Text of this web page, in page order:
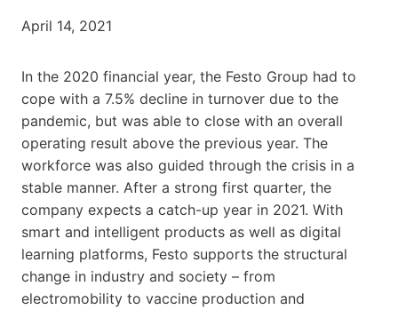
April 14, 2021
In the 2020 financial year, the Festo Group had to
cope with a 7.5% decline in turnover due to the
pandemic, but was able to close with an overall
operating result above the previous year. The
workforce was also guided through the crisis in a
stable manner. After a strong first quarter, the
company expects a catch-up year in 2021. With
smart and intelligent products as well as digital
learning platforms, Festo supports the structural
change in industry and society – from
electromobility to vaccine production and